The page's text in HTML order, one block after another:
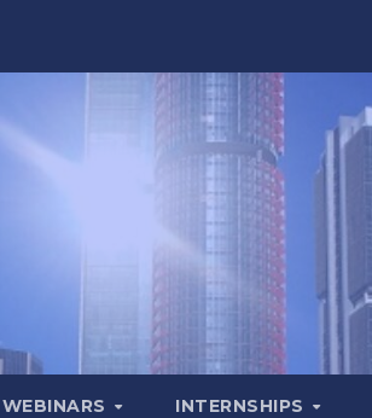
WEBINARS INTERNSHIPS